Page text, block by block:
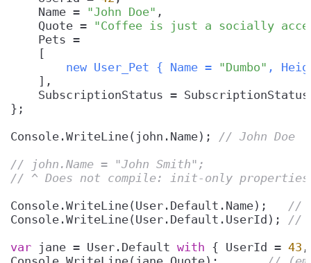
    Name =
"John Doe"
    Quote =
"Coffee is just a socially
    Pets =
    [
        new User_Pet { Name =
"Dumbo" ,
Console.WriteLine(john.Name);
// John Doe
// john.Name = "John Smith";
// ^ Does not compile: init-only
Console.WriteLine(User.Default.Name);
//
Console.WriteLine(User.Default.UserId);
//
var jane = User.Default with { UserId = 43 ,